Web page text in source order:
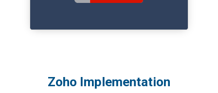
Zoho Implementation